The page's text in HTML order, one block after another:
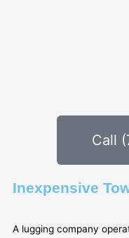
Call
Inexpensive
A lugging company